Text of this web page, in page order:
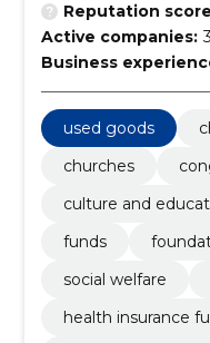
Reputation
Active companies: 3
Business
used goods
churches
culture and
funds
social welfare
health insurance